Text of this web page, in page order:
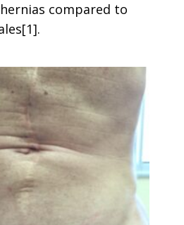
compared to